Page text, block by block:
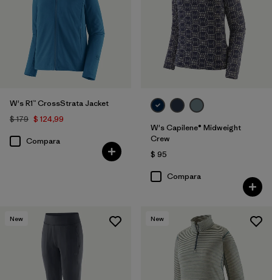
W's R1™ CrossStrata Jacket
$ 179 $ 124,99
Compara
W's Capilene® Midweight
Crew
$ 95
Compara
New New